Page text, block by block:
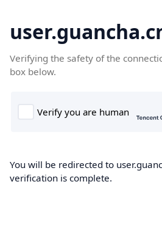
Verifying the safety of the
box below.
You will be redirected to
verification is complete.